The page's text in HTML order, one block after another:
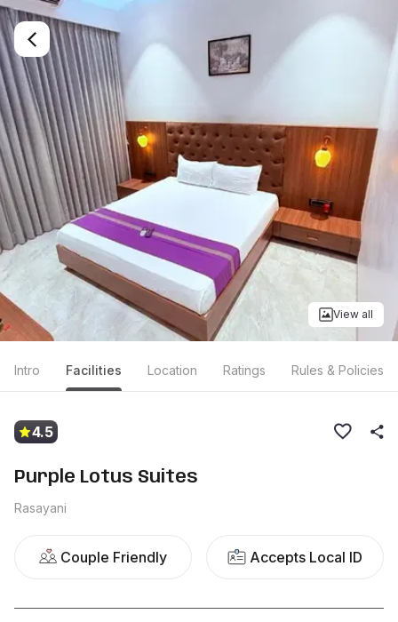
View all
Intro Facilities Location Ratings Rules & Policies
4.5
Purple Lotus Suites
Rasayani
Couple Friendly Accepts Local ID